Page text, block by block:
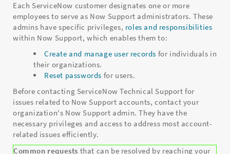
Each ServiceNow customer designates one or more
employees to serve as Now Support administrators. These
admins have specific privileges, roles and responsibilities
within Now Support, which enables them to:
Create and manage user records for individuals in
their organizations.
Reset passwords for users.
Before contacting ServiceNow Technical Support for
issues related to Now Support accounts, contact your
organization's Now Support admin. They have the
necessary privileges and access to address most account-
related issues efficiently.
Common requests that can be resolved by reaching your